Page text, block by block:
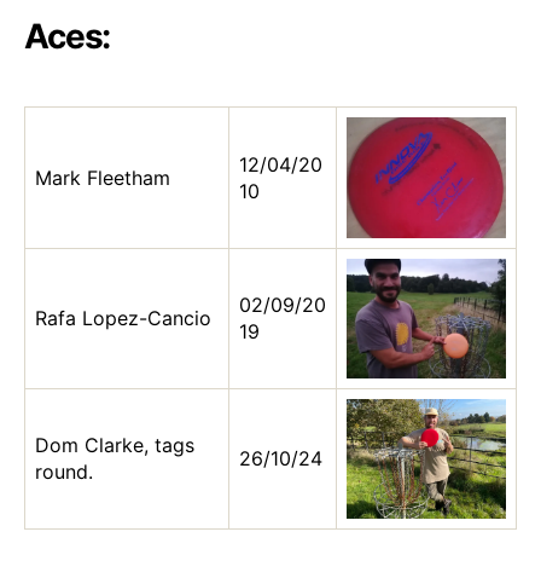
Aces:
Mark Fleetham
12/04/20
10
Rafa Lopez-Cancio
02/09/20
19
Dom Clarke, tags
round.
26/10/24